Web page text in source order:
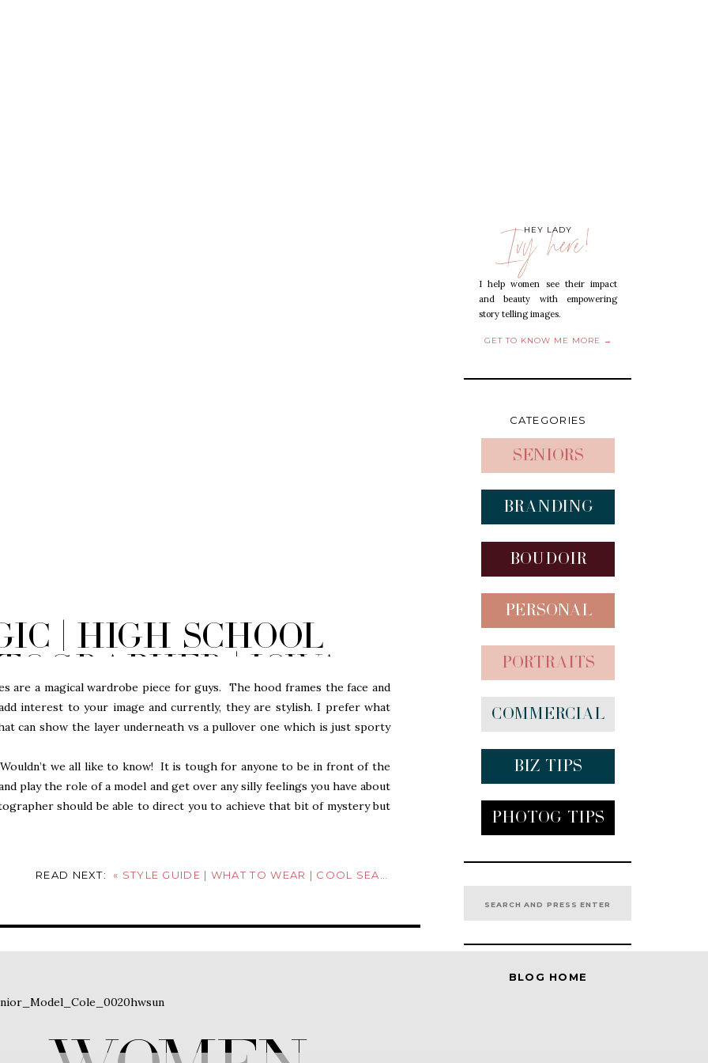
Branding
Seniors
CATEGORIES
Ivy here!
HEY LADY
I help women see their impact
and beauty with empowering
story telling images.
GET TO KNOW ME MORE →
Boudoir
Personal
Portraits
Commercial
Biz tips
Photog Tips
BLOG HOME
| High School
| Iowa
are a magical wardrobe piece for guys. The hood frames the face and
interest to your image and currently, they are stylish. I prefer what
can show the layer underneath vs a pullover one which is just sporty
we all like to know! It is tough for anyone to be in front of the
play the role of a model and get over any silly feelings you have about
should be able to direct you to achieve that bit of mystery but
« STYLE GUIDE | WHAT TO WEAR | COOL SEASON IN HONEY, KHAKI AND NAVY
READ NEXT: